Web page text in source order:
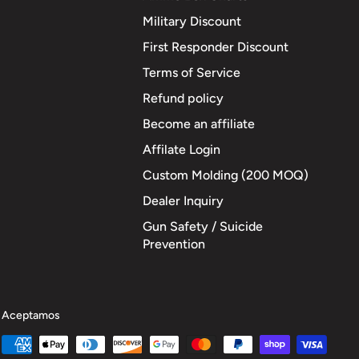
Military Discount
First Responder Discount
Terms of Service
Refund policy
Become an affiliate
Affilate Login
Custom Molding (200 MOQ)
Dealer Inquiry
Gun Safety / Suicide
Prevention
Aceptamos